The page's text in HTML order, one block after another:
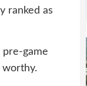
ranked as
pre-game
worthy.